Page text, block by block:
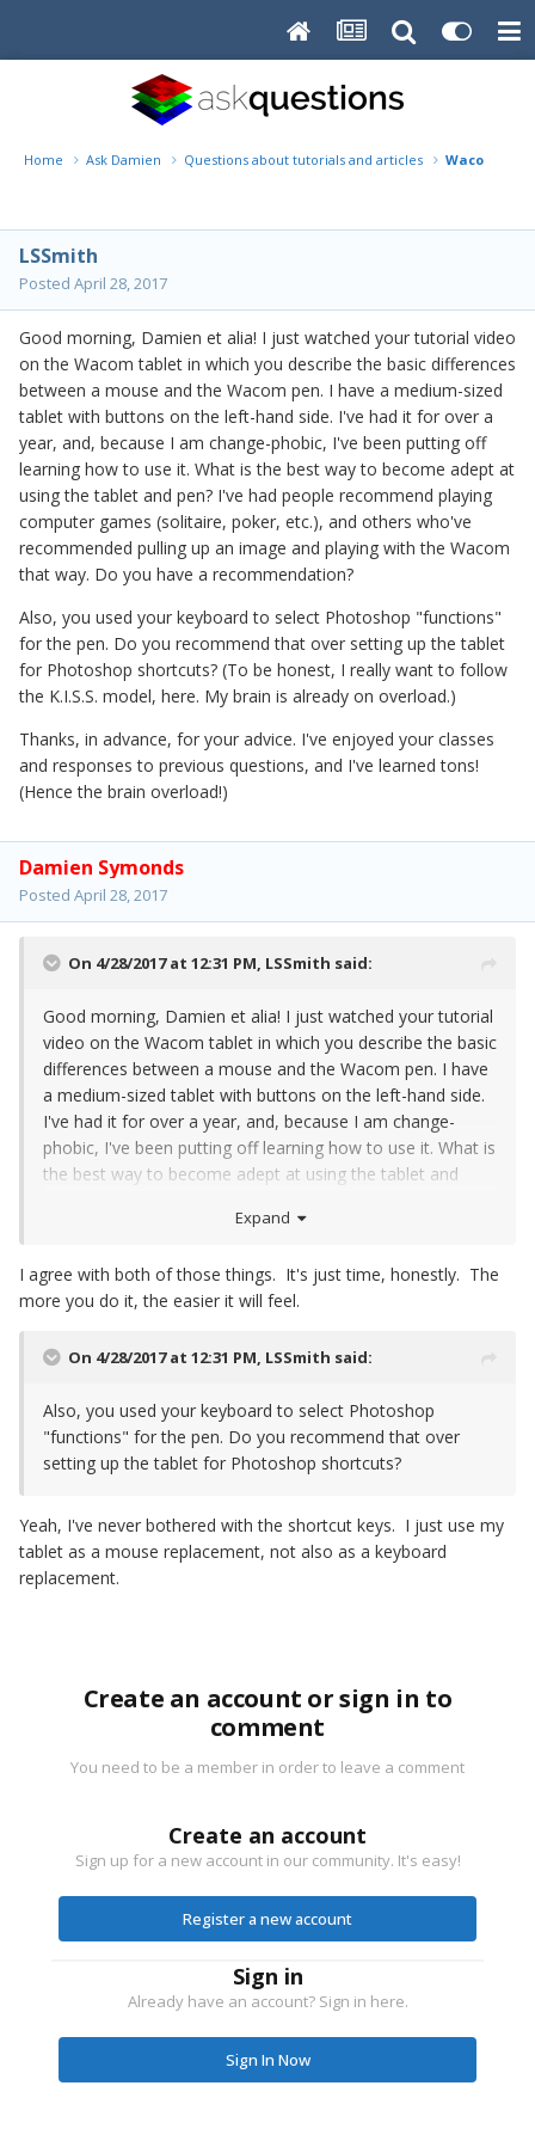
Home Ask Damien Questions about tutorials and articles Wacom
LSSmith
Posted April 28, 2017
Good morning, Damien et alia! I just watched your tutorial video
on the Wacom tablet in which you describe the basic differences
between a mouse and the Wacom pen. I have a medium-sized
tablet with buttons on the left-hand side. I've had it for over a
year, and, because I am change-phobic, I've been putting off
learning how to use it. What is the best way to become adept at
using the tablet and pen? I've had people recommend playing
computer games (solitaire, poker, etc.), and others who've
recommended pulling up an image and playing with the Wacom
that way. Do you have a recommendation?
Also, you used your keyboard to select Photoshop "functions"
for the pen. Do you recommend that over setting up the tablet
for Photoshop shortcuts? (To be honest, I really want to follow
the K.I.S.S. model, here. My brain is already on overload.)
Thanks, in advance, for your advice. I've enjoyed your classes
and responses to previous questions, and I've learned tons!
(Hence the brain overload!)
Damien Symonds
Posted April 28, 2017
On 4/28/2017 at 12:31 PM, LSSmith said:
Good morning, Damien et alia! I just watched your tutorial
video on the Wacom tablet in which you describe the basic
differences between a mouse and the Wacom pen. I have
a medium-sized tablet with buttons on the left-hand side.
I've had it for over a year, and, because I am change-
phobic, I've been putting off learning how to use it. What is
the best way to become adept at using the tablet and
(solitaire, poker, etc.), and others who've recommended
Do you have a recommendation?
Expand
I agree with both of those things. It's just time, honestly. The
more you do it, the easier it will feel.
On 4/28/2017 at 12:31 PM, LSSmith said:
Also, you used your keyboard to select Photoshop
"functions" for the pen. Do you recommend that over
setting up the tablet for Photoshop shortcuts?
Yeah, I've never bothered with the shortcut keys. I just use my
tablet as a mouse replacement, not also as a keyboard
replacement.
Create an account or sign in to
comment
You need to be a member in order to leave a comment
Create an account
Sign up for a new account in our community. It's easy!
Register a new account
Sign in
Already have an account? Sign in here.
Sign In Now